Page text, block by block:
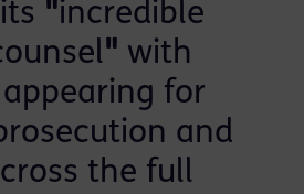
"incredible
" with
for
and
the full